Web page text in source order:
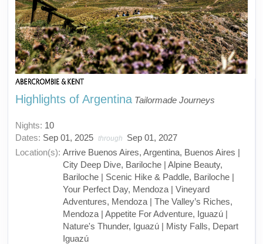
Highlights of Argentina Tailormade Journeys
Nights: 10
Dates: Sep 01, 2025 through
Sep 01, 2027
Location(s): Arrive Buenos Aires, Argentina, Buenos Aires |
City Deep Dive, Bariloche | Alpine Beauty,
Bariloche | Scenic Hike & Paddle, Bariloche |
Your Perfect Day, Mendoza | Vineyard
Adventures, Mendoza | The Valley’s Riches,
Mendoza | Appetite For Adventure, Iguazú |
Nature's Thunder, Iguazú | Misty Falls, Depart
Iguazú